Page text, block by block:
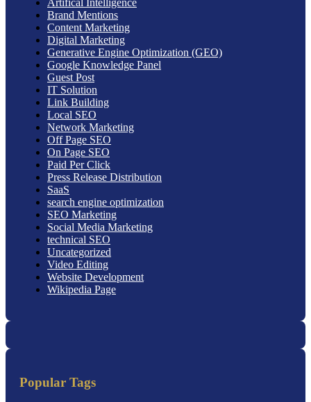
Brand Mentions
Content Marketing
Digital Marketing
Generative Engine Optimization (GEO)
Google Knowledge Panel
Guest Post
IT Solution
Link Building
Local SEO
Network Marketing
Off Page SEO
On Page SEO
Paid Per Click
Press Release Distribution
SaaS
search engine optimization
SEO Marketing
Social Media Marketing
technical SEO
Uncategorized
Video Editing
Website Development
Wikipedia Page
Popular Tags